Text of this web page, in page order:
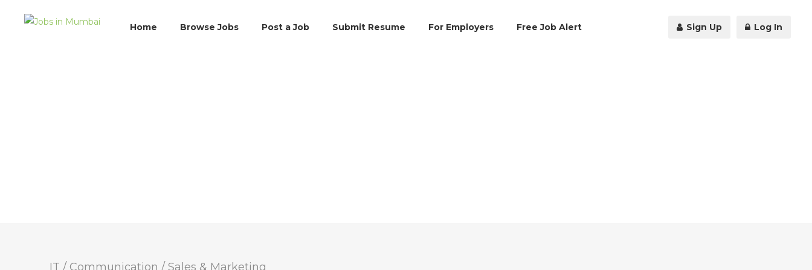
Home Browse Jobs Post a Job Submit Resume For Employers Free Job Alert Sign Up Log In
IT / Communication / Sales & Marketing